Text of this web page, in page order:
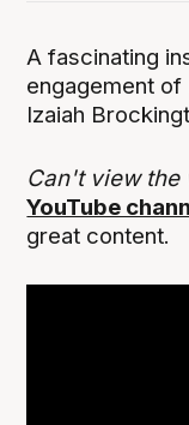
A fascinating
engagement
Izaiah
Can't view the
YouTube
great content.